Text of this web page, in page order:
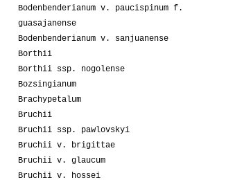
Bodenbenderianum v. paucispinum f.
guasajanense
Bodenbenderianum v. sanjuanense
Borthii
Borthii ssp. nogolense
Bozsingianum
Brachypetalum
Bruchii
Bruchii ssp. pawlovskyi
Bruchii v. brigittae
Bruchii v. glaucum
Bruchii v. hossei